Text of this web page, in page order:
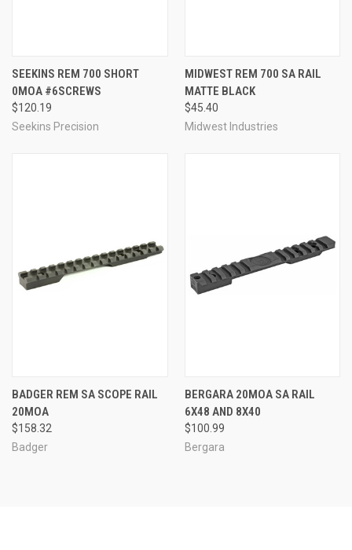
SEEKINS REM 700 SHORT
0MOA #6SCREWS
$120.19
Seekins Precision
MIDWEST REM 700 SA RAIL
MATTE BLACK
$45.40
Midwest Industries
BADGER REM SA SCOPE RAIL
20MOA
$158.32
Badger
BERGARA 20MOA SA RAIL
6X48 AND 8X40
$100.99
Bergara